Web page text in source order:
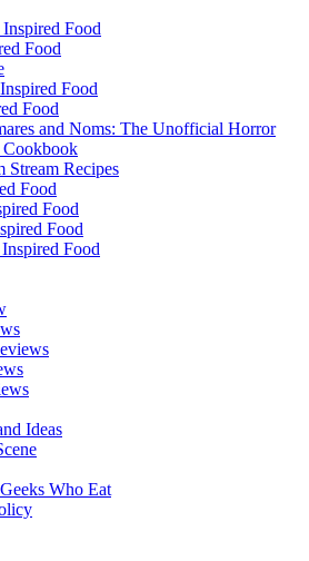
Food
Food
Food
Food
and Noms: The Unofficial Horror
Stream Recipes
Food
Food
Food
Food
Ideas
Who Eat